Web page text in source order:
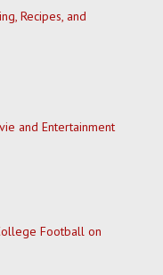
Recipes, and
and Entertainment
Football on